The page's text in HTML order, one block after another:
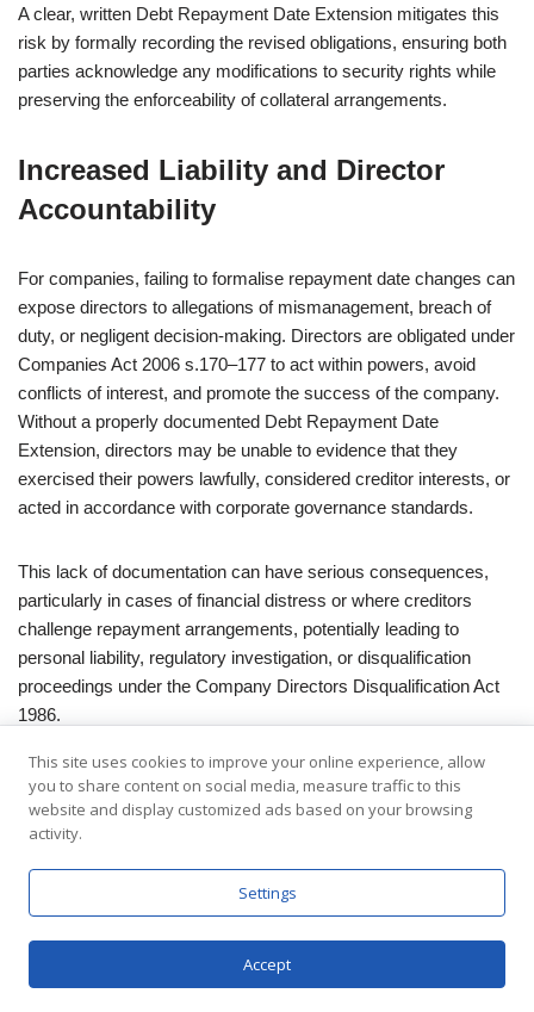
A clear, written Debt Repayment Date Extension mitigates this
risk by formally recording the revised obligations, ensuring both
parties acknowledge any modifications to security rights while
preserving the enforceability of collateral arrangements.
Increased Liability and Director
Accountability
For companies, failing to formalise repayment date changes can
expose directors to allegations of mismanagement, breach of
duty, or negligent decision-making. Directors are obligated under
Companies Act 2006 s.170–177 to act within powers, avoid
conflicts of interest, and promote the success of the company.
Without a properly documented Debt Repayment Date
Extension, directors may be unable to evidence that they
exercised their powers lawfully, considered creditor interests, or
acted in accordance with corporate governance standards.
This lack of documentation can have serious consequences,
particularly in cases of financial distress or where creditors
challenge repayment arrangements, potentially leading to
personal liability, regulatory investigation, or disqualification
proceedings under the Company Directors Disqualification Act
1986.
Potential Insolvency Complications
Without a Debt Repayment Date Extension, creditors may
argue that preferential treatment has occurred or that the
company is insolvent due to delayed repayments, invoking
This site uses cookies to improve your online experience, allow
you to share content on social media, measure traffic to this
website and display customized ads based on your browsing
activity.
Settings
Accept